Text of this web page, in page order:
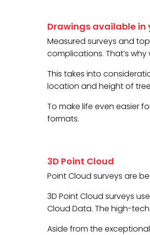
Drawings available
Measured surveys and
complications. That’s
This takes into
location and height of
To make life even easier
formats.
3D Point Cloud
Point Cloud surveys are
3D Point Cloud surveys
Cloud Data. The high-
Aside from the